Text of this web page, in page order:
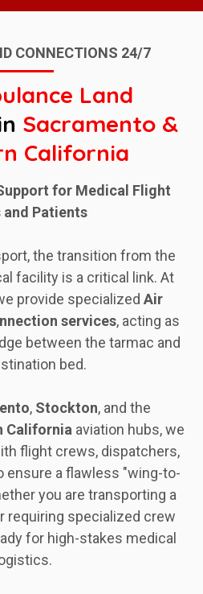
CONNECTIONS 24/7
Land
Sacramento &
California
for Medical Flight
and Patients
the transition from the
facility is a critical link. At
provide specialized Air
services, acting as
between the tarmac and
bed.
, Stockton, and the
California aviation hubs, we
flight crews, dispatchers,
ensure a flawless "wing-to-
you are transporting a
requiring specialized crew
for high-stakes medical